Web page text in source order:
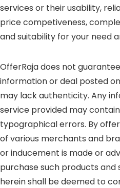
services or their usability,
price competiveness,
and suitability for your need
OfferRaja does not
information or deal posted
may lack authenticity. Any
service provided may
typographical errors. By
of various merchants and
or inducement is made or
purchase such products and
herein shall be deemed to